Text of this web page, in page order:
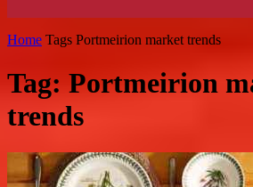
Home Tags Portmeirion market trends
Tag: Portmeirion
trends